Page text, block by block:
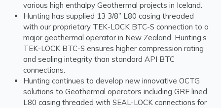
various high enthalpy Geothermal projects in Iceland.
Hunting has supplied 13 3/8” L80 casing threaded
with our proprietary TEK-LOCK BTC-S connection to a
major geothermal operator in New Zealand. Hunting’s
TEK-LOCK BTC-S ensures higher compression rating
and sealing integrity than standard API BTC
connections.
Hunting continues to develop new innovative OCTG
solutions to Geothermal operators including GRE lined
L80 casing threaded with SEAL-LOCK connections for